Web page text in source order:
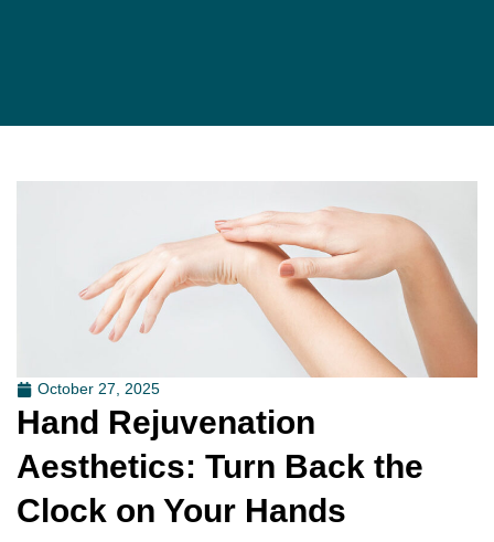
October 27, 2025
Hand Rejuvenation
Aesthetics: Turn Back the
Clock on Your Hands